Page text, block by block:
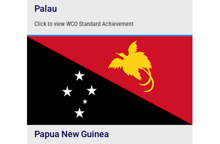
Palau
Click to view WCO Standard Achievement
Papua New Guinea